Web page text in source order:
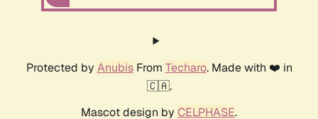
Protected by AnubisFrom Techaro. Made with ❤️ in
🇨🇦.
Mascot design by CELPHASE.